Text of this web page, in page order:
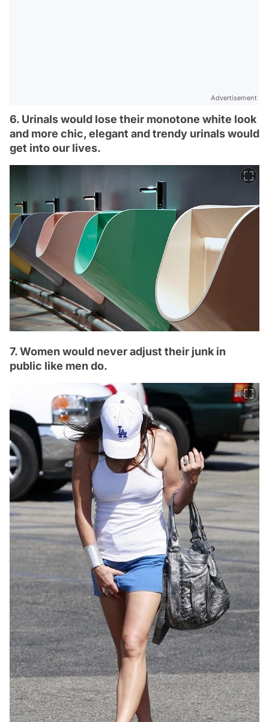
Advertisement
6. Urinals would lose their monotone white look
and more chic, elegant and trendy urinals would
get into our lives.
7. Women would never adjust their junk in
public like men do.